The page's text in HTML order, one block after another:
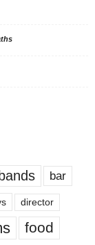
bands bar
director
food